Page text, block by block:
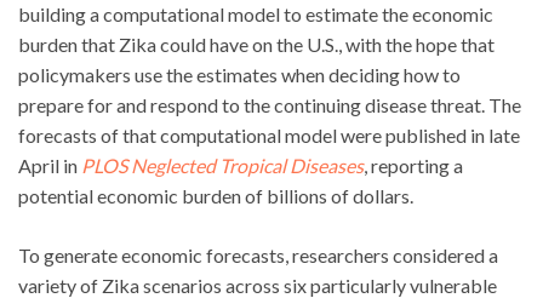
building a computational model to estimate the economic
burden that Zika could have on the U.S., with the hope that
policymakers use the estimates when deciding how to
prepare for and respond to the continuing disease threat. The
forecasts of that computational model were published in late
April in PLOS Neglected Tropical Diseases, reporting a
potential economic burden of billions of dollars.
To generate economic forecasts, researchers considered a
variety of Zika scenarios across six particularly vulnerable